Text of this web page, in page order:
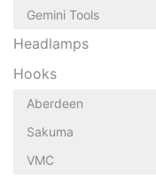
Gemini Tools
Headlamps
Hooks
Aberdeen
Sakuma
VMC